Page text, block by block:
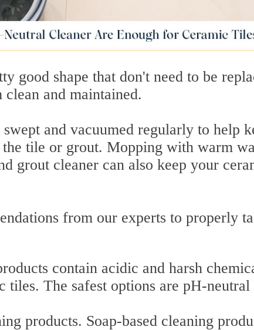
good shape that don't need to be
and maintained.
and vacuumed regularly to help
tile or grout. Mopping with warm
grout cleaner can also keep your
from our experts to properly
contain acidic and harsh
tiles. The safest options are pH-
products. Soap-based cleaning